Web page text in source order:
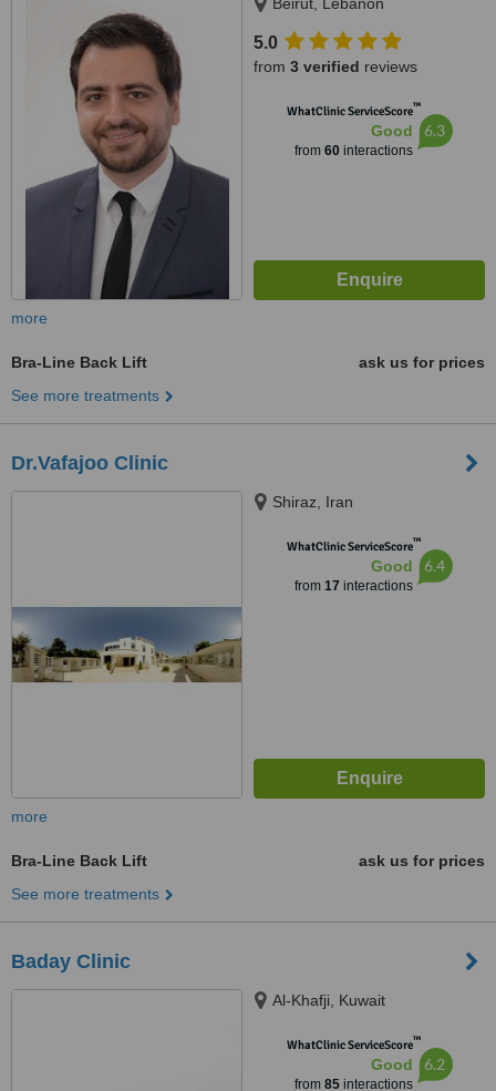
5.0
from 3 verified reviews
WhatClinic ServiceScore™
Good
from 60interactions
6.3
more
Bra-Line Back Lift
ask us for prices
See more treatments
Dr.Vafajoo Clinic
Shiraz, Iran
WhatClinic ServiceScore™
Good
from 17 interactions
6.4
more
Bra-Line Back Lift
ask us for prices
See more treatments
Baday Clinic
Al-Khafji, Kuwait
WhatClinic ServiceScore™
Good
from 85interactions
6.2